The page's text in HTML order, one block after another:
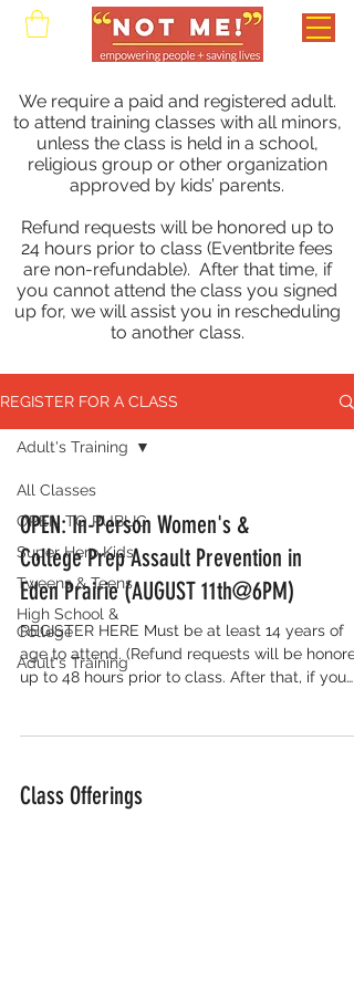
We require a paid and registered adult.
to attend training classes with all minors,
unless the class is held in a school,
religious group or other organization
approved by kids’ parents.
Refund requests will be honored up to
24 hours prior to class (Eventbrite fees
are non-refundable). After that time, if
you cannot attend the class you signed
up for, we will assist you in rescheduling
to another class.
REGISTER FOR A CLASS
All Classes
OPEN TO PUBLIC
Super Hero Kids
Tweens & Teens
High School &
College
Adult's Training
Adult's Training
OPEN: In-Person Women's &
College Prep Assault Prevention in
Eden Prairie (AUGUST 11th@6PM)
REGISTER HERE Must be at least 14 years of
age to attend. (Refund requests will be
up to 48 hours prior to class. After that, if you
Class Offerings